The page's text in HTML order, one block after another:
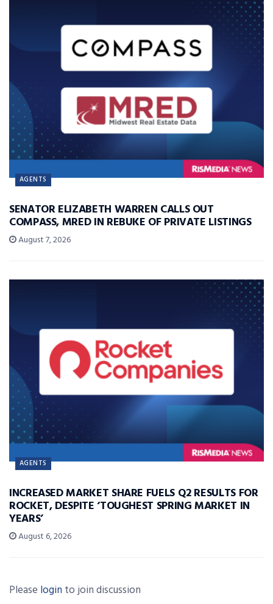
AGENTS
SENATOR ELIZABETH WARREN CALLS OUT
COMPASS, MRED IN REBUKE OF PRIVATE LISTINGS
August 7, 2026
AGENTS
INCREASED MARKET SHARE FUELS Q2 RESULTS FOR
ROCKET, DESPITE ‘TOUGHEST SPRING MARKET IN
YEARS’
August 6, 2026
Please login to join discussion